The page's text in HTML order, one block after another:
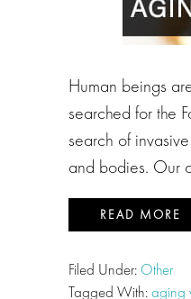
Human beings
searched for the
search of
and bodies. Our
READ MORE
Filed Under: Other
Tagged With:aging